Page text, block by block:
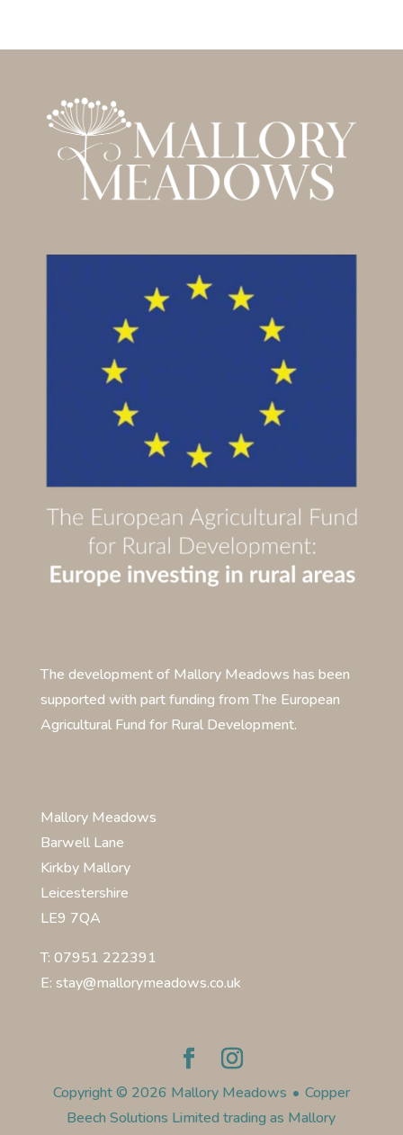
The development of Mallory Meadows has been
supported with part funding from The European
Agricultural Fund for Rural Development.
Mallory Meadows
Barwell Lane
Kirkby Mallory
Leicestershire
LE9 7QA
T: 07951 222391
E: stay@mallorymeadows.co.uk
Copyright © 2026 Mallory Meadows • Copper
Beech Solutions Limited trading as Mallory